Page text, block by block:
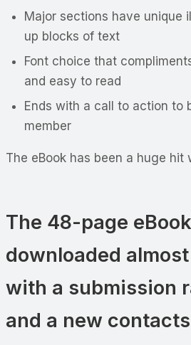
Major sections have unique
up blocks of text
Font choice that
and easy to read
Ends with a call to action to
member
The eBook has been a huge hit
The 48-page
downloaded
with a submission
and a new